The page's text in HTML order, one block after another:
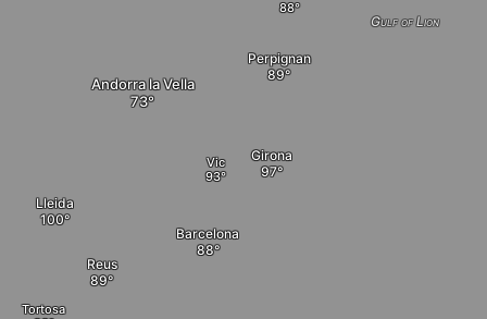
Tortosa
Girona
Gulf of Lion
Perpignan
Reus
Barcelona
Lleida
Vic
Andorra la Vella